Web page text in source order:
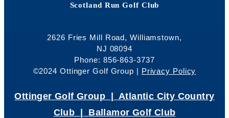
Scotland Run Golf Club
2626 Fries Mill Road, Williamstown,
NJ 08094
Phone: 856-863-3737
©2024 Ottinger Golf Group | Privacy Policy
Ottinger Golf Group | Atlantic City Country
Club | Ballamor Golf Club